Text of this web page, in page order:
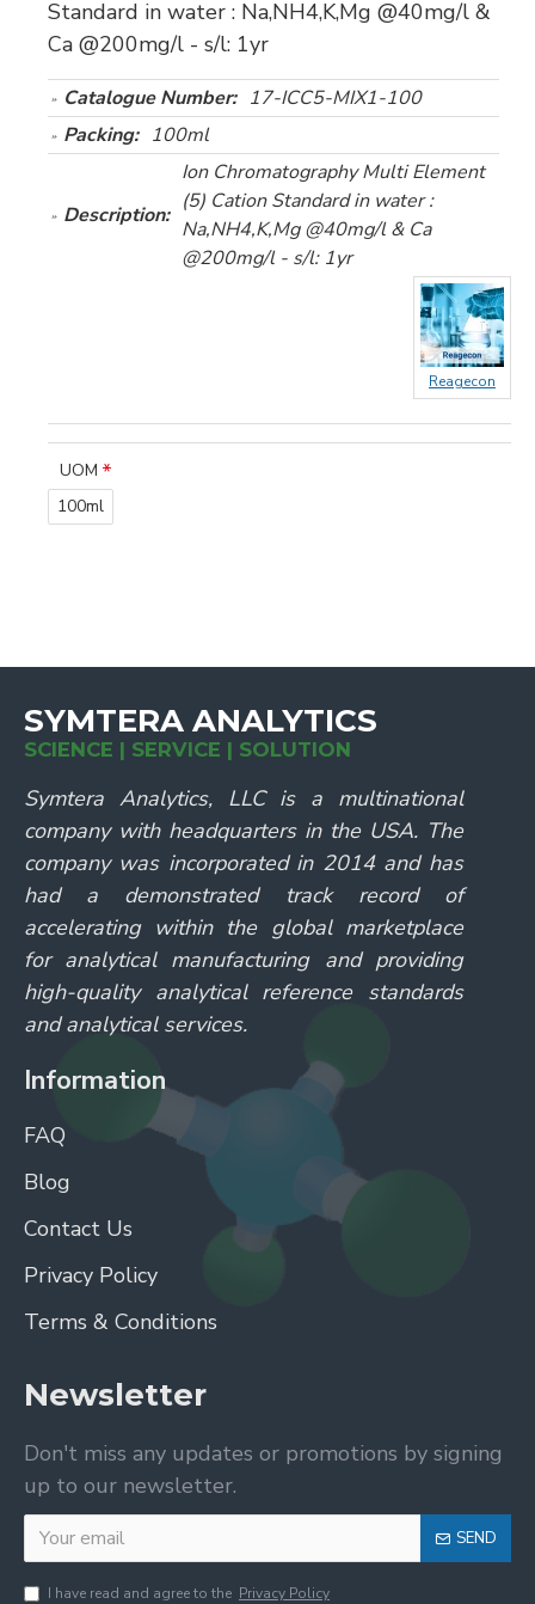
Standard in water : Na,NH4,K,Mg @40mg/l &
Ca @200mg/l - s/l: 1yr
Catalogue Number: 17-ICC5-MIX1-100
Packing: 100ml
Description:
Ion Chromatography Multi Element
(5) Cation Standard in water :
Na,NH4,K,Mg @40mg/l & Ca
@200mg/l - s/l: 1yr
Reagecon
UOM
100ml
SYMTERA ANALYTICS
SCIENCE | SERVICE | SOLUTION
Symtera Analytics, LLC is a multinational
company with headquarters in the USA. The
company was incorporated in 2014 and has
had a demonstrated track record of
accelerating within the global marketplace
for analytical manufacturing and providing
high-quality analytical reference standards
and analytical services.
Information
FAQ
Blog
Contact Us
Privacy Policy
Terms & Conditions
Newsletter
Don't miss any updates or promotions by signing
up to our newsletter.
SEND
I have read and agree to the Privacy Policy